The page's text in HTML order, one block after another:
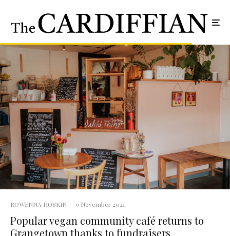
ROWENNA HOSKIN · 9 November 2021
Popular vegan community café returns to
Grangetown thanks to fundraisers